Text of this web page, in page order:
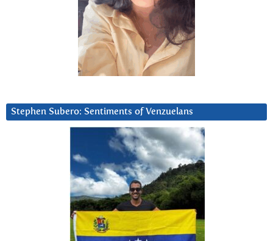
Stephen Subero: Sentiments of Venzuelans